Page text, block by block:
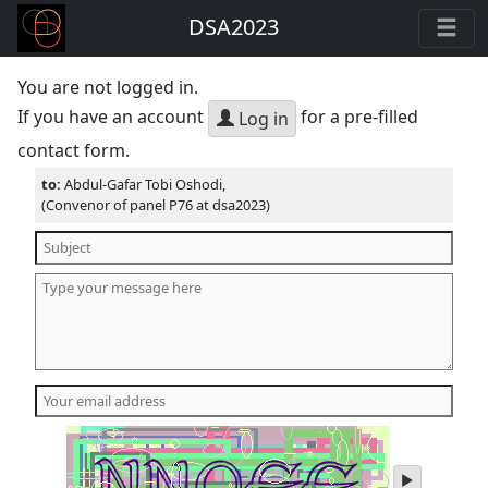
DSA2023
You are not logged in.
If you have an account
Log in for a pre-filled
contact form.
to:Abdul-Gafar Tobi Oshodi,
(Convenor of panel P76 at dsa2023)
play